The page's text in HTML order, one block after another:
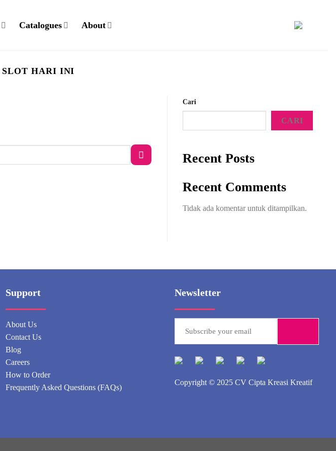
Catalogues About
SLOT HARI INI
Cari
CARI
Recent Posts
Recent Comments
Tidak ada komentar untuk ditampilkan.
Support
About Us
Contact Us
Blog
Careers
How to Order
Frequently Asked Questions (FAQs)
Newsletter
Copyright © 2025 CV Cipta Kreasi Kreatif